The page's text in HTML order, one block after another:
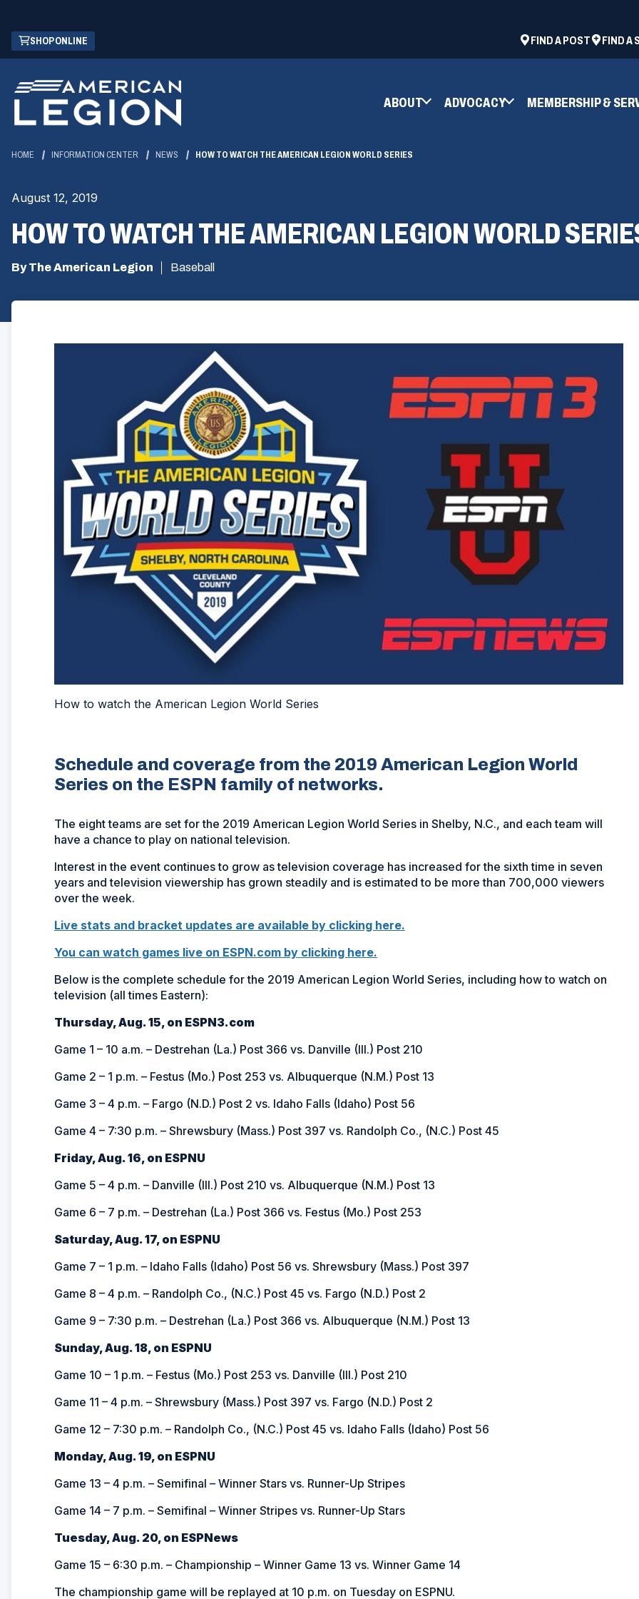
Skip
Main
Content
SHOP ONLINE
(OPENS
IN
NEW
WINDOW)
FIND A POST
(OPENS
WINDOW)
FIND A
ABOUT ADVOCACY MEMBERSHIP &
HOME INFORMATION CENTER NEWS HOW TO WATCH THE AMERICAN LEGION WORLD SERIES
August 12, 2019
HOW TO WATCH THE AMERICAN LEGION WORLD
By The American Legion Baseball
How to watch the American Legion World Series
Schedule and coverage from the 2019 American Legion World
Series on the ESPN family of networks.
The eight teams are set for the 2019 American Legion World Series in Shelby, N.C., and each team will
have a chance to play on national television.
Interest in the event continues to grow as television coverage has increased for the sixth time in seven
years and television viewership has grown steadily and is estimated to be more than 700,000 viewers
over the week.
Live stats and bracket updates are available by clicking here.
You can watch games live on ESPN.com by clicking here.
a
Below is the complete schedule for the 2019 American Legion World Series, including how to watch on
television (all times Eastern):
Thursday, Aug. 15, on ESPN3.com
Game 1 – 10 a.m. – Destrehan (La.) Post 366 vs. Danville (Ill.) Post 210
Game 2 – 1 p.m. – Festus (Mo.) Post 253 vs. Albuquerque (N.M.) Post 13
Game 3 – 4 p.m. – Fargo (N.D.) Post 2 vs. Idaho Falls (Idaho) Post 56
Game 4 – 7:30 p.m. – Shrewsbury (Mass.) Post 397 vs. Randolph Co., (N.C.) Post 45
Friday, Aug. 16, on ESPNU
Game 5 – 4 p.m. – Danville (Ill.) Post 210 vs. Albuquerque (N.M.) Post 13
Game 6 – 7 p.m. – Destrehan (La.) Post 366 vs. Festus (Mo.) Post 253
Saturday, Aug. 17, on ESPNU
Game 7 – 1 p.m. – Idaho Falls (Idaho) Post 56 vs. Shrewsbury (Mass.) Post 397
Game 8 – 4 p.m. – Randolph Co., (N.C.) Post 45 vs. Fargo (N.D.) Post 2
Game 9 – 7:30 p.m. – Destrehan (La.) Post 366 vs. Albuquerque (N.M.) Post 13
Sunday, Aug. 18, on ESPNU
Game 10 – 1 p.m. – Festus (Mo.) Post 253 vs. Danville (Ill.) Post 210
Game 11 – 4 p.m. – Shrewsbury (Mass.) Post 397 vs. Fargo (N.D.) Post 2
Game 12 – 7:30 p.m. – Randolph Co., (N.C.) Post 45 vs. Idaho Falls (Idaho) Post 56
Monday, Aug. 19, on ESPNU
Game 13 – 4 p.m. – Semifinal – Winner Stars vs. Runner-Up Stripes
Game 14 – 7 p.m. – Semifinal – Winner Stripes vs. Runner-Up Stars
Tuesday, Aug. 20, on ESPNews
Game 15 – 6:30 p.m. – Championship – Winner Game 13 vs. Winner Game 14
The championship game will be replayed at 10 p.m. on Tuesday on ESPNU.